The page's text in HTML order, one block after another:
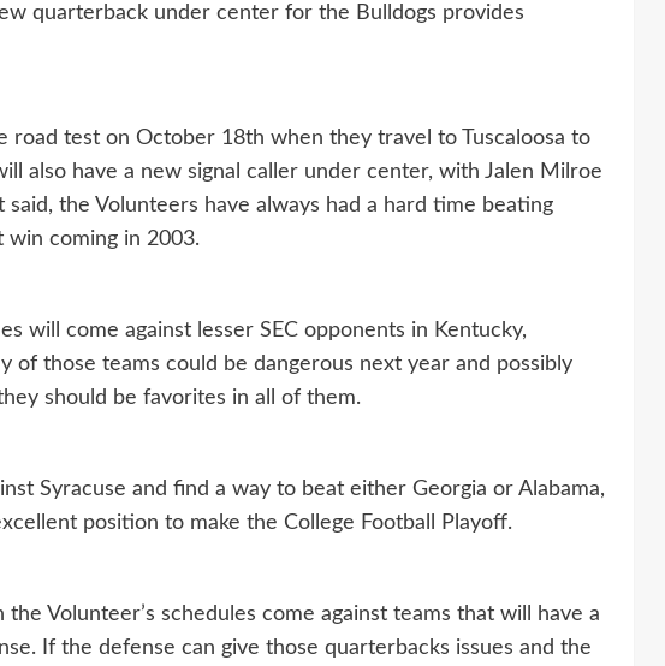
quarterback under center for the Bulldogs provides
test on October 18th when they travel to Tuscaloosa to
also have a new signal caller under center, with Jalen Milroe
the Volunteers have always had a hard time beating
win coming in 2003.
will come against lesser SEC opponents in Kentucky,
of those teams could be dangerous next year and possibly
should be favorites in all of them.
Syracuse and find a way to beat either Georgia or Alabama,
position to make the College Football Playoff.
Volunteer’s schedules come against teams that will have a
If the defense can give those quarterbacks issues and the